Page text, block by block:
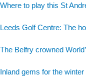
Where to play this St
Leeds Golf Centre: The
The Belfry crowned
Inland gems for the winter